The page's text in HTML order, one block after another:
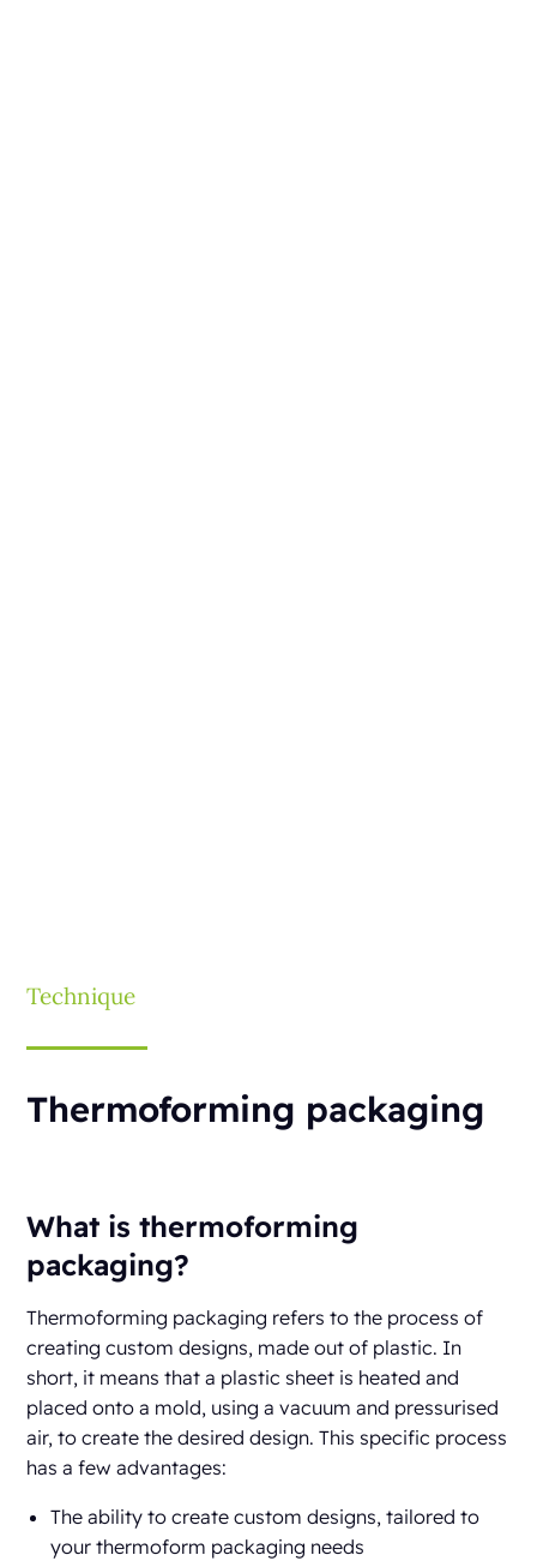
Technique
Thermoforming packaging
What is thermoforming
packaging?
Thermoforming packaging refers to the process of
creating custom designs, made out of plastic. In
short, it means that a plastic sheet is heated and
placed onto a mold, using a vacuum and pressurised
air, to create the desired design. This specific process
has a few advantages:
The ability to create custom designs, tailored to
your thermoform packaging needs